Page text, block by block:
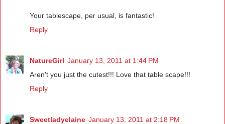
Your tablescape, per usual, is fantastic!
Reply
NatureGirl January 13, 2011 at 1:44 PM
Aren't you just the cutest!!! Love that table scape!!!
Reply
Sweetladyelaine January 13, 2011 at 2:18 PM